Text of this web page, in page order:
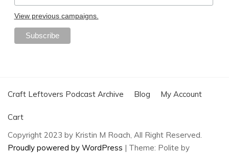
View previous campaigns.
Craft Leftovers Podcast Archive Blog My Account
Cart
Copyright 2023 by Kristin M Roach, All Right Reserved.
Proudly powered by WordPress | Theme: Polite by